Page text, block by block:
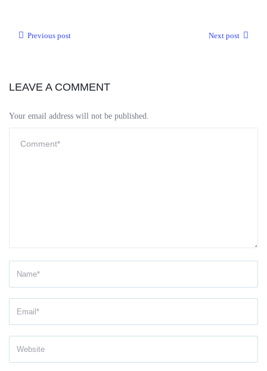
Previous post Next post
LEAVE A COMMENT
Your email address will not be published.